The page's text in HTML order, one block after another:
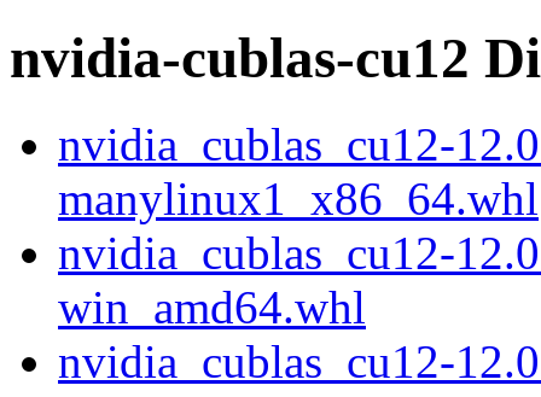
nvidia-cublas-cu12
nvidia_cublas_cu12-
manylinux1_x86_64.whl
nvidia_cublas_cu12-
win_amd64.whl
nvidia_cublas_cu12-